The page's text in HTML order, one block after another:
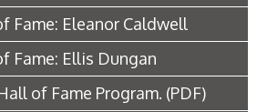
Fame: Eleanor Caldwell
Fame: Ellis Dungan
of Fame Program. (PDF)